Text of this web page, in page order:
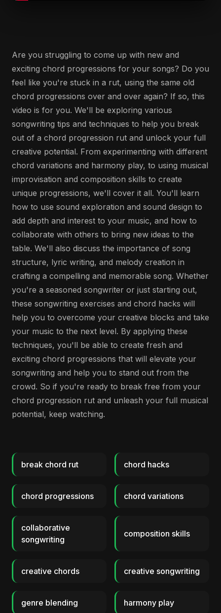
Are you struggling to come up with new and
exciting chord progressions for your songs? Do you
feel like you're stuck in a rut, using the same old
chord progressions over and over again? If so, this
video is for you. We'll be exploring various
songwriting tips and techniques to help you break
out of a chord progression rut and unlock your full
creative potential. From experimenting with different
chord variations and harmony play, to using musical
improvisation and composition skills to create
unique progressions, we'll cover it all. You'll learn
how to use sound exploration and sound design to
add depth and interest to your music, and how to
collaborate with others to bring new ideas to the
table. We'll also discuss the importance of song
structure, lyric writing, and melody creation in
crafting a compelling and memorable song. Whether
you're a seasoned songwriter or just starting out,
these songwriting exercises and chord hacks will
help you to overcome your creative blocks and take
your music to the next level. By applying these
techniques, you'll be able to create fresh and
exciting chord progressions that will elevate your
songwriting and help you to stand out from the
crowd. So if you're ready to break free from your
chord progression rut and unleash your full musical
potential, keep watching.
break chord rut chord hacks
chord progressions chord variations
collaborative
songwriting
composition skills
creative chords creative songwriting
genre blending harmony play